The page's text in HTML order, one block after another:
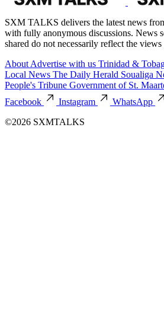
SXM TALKS delivers the latest news
with fully anonymous discussions. News
shared do not necessarily reflect the
About Advertise with us Trinidad &
Local News The Daily Herald Soualiga
People's Tribune Government of St.
Facebook
Instagram
WhatsApp
©2026 SXMTALKS